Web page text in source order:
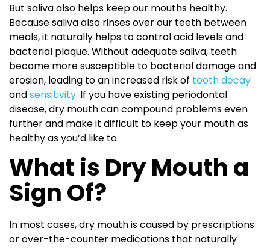
But saliva also helps keep our mouths healthy.
Because saliva also rinses over our teeth between
meals, it naturally helps to control acid levels and
bacterial plaque. Without adequate saliva, teeth
become more susceptible to bacterial damage and
erosion, leading to an increased risk of tooth decay
andsensitivity. If you have existing periodontal
disease, dry mouth can compound problems even
further and make it difficult to keep your mouth as
healthy as you’d like to.
What is Dry Mouth a
Sign Of?
In most cases, dry mouth is caused by prescriptions
or over-the-counter medications that naturally